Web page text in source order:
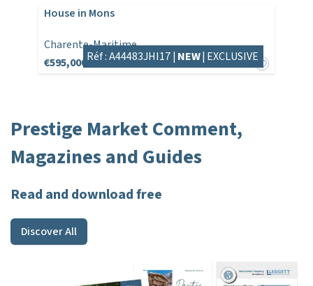
House in Mons
Charente-Maritime
€595,000 Réf : A44483JHI17 | NEW| EXCLUSIVE
Prestige Market Comment,
Magazines and Guides
Read and download free
Discover All